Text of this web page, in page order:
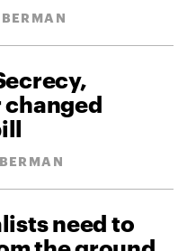
changed
need to